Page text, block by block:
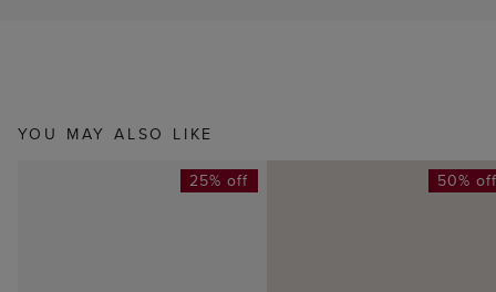
YOU MAY ALSO LIKE
25% off 50%